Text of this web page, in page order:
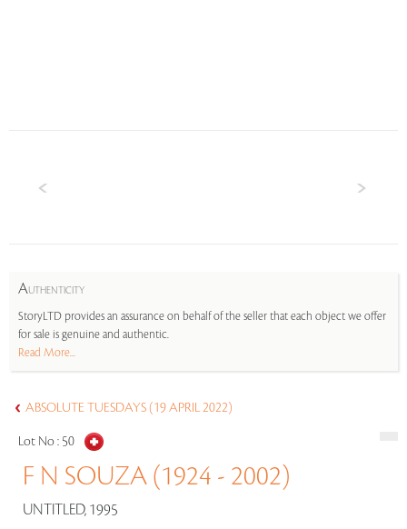
AUTHENTICITY
StoryLTD provides an assurance on behalf of the seller that each object we offer
for sale is genuine and authentic.
Read More...
ABSOLUTE TUESDAYS (19 APRIL 2022)
Lot No : 50
F N SOUZA (1924 - 2002)
UNTITLED, 1995